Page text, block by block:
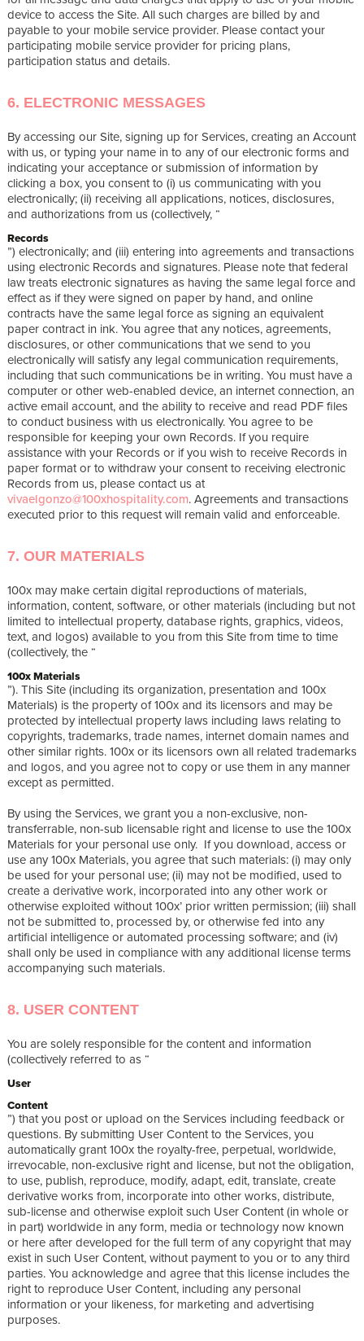
device to access the Site. All such charges are billed by and
payable to your mobile service provider. Please contact your
participating mobile service provider for pricing plans,
participation status and details.
6. ELECTRONIC MESSAGES
By accessing our Site, signing up for Services, creating an Account
with us, or typing your name in to any of our electronic forms and
indicating your acceptance or submission of information by
clicking a box, you consent to (i) us communicating with you
electronically; (ii) receiving all applications, notices, disclosures,
and authorizations from us (collectively, “
Records
”) electronically; and (iii) entering into agreements and transactions
using electronic Records and signatures. Please note that federal
law treats electronic signatures as having the same legal force and
effect as if they were signed on paper by hand, and online
contracts have the same legal force as signing an equivalent
paper contract in ink. You agree that any notices, agreements,
disclosures, or other communications that we send to you
electronically will satisfy any legal communication requirements,
including that such communications be in writing. You must have a
computer or other web-enabled device, an internet connection, an
active email account, and the ability to receive and read PDF files
to conduct business with us electronically. You agree to be
responsible for keeping your own Records. If you require
assistance with your Records or if you wish to receive Records in
paper format or to withdraw your consent to receiving electronic
Records from us, please contact us at
vivaelgonzo@100xhospitality.com. Agreements and transactions
executed prior to this request will remain valid and enforceable.
7. OUR MATERIALS
100x may make certain digital reproductions of materials,
information, content, software, or other materials (including but not
limited to intellectual property, database rights, graphics, videos,
text, and logos) available to you from this Site from time to time
(collectively, the “
100x Materials
”). This Site (including its organization, presentation and 100x
Materials) is the property of 100x and its licensors and may be
protected by intellectual property laws including laws relating to
copyrights, trademarks, trade names, internet domain names and
other similar rights. 100x or its licensors own all related trademarks
and logos, and you agree not to copy or use them in any manner
except as permitted.
By using the Services, we grant you a non-exclusive, non-
transferrable, non-sub licensable right and license to use the 100x
Materials for your personal use only. If you download, access or
use any 100x Materials, you agree that such materials: (i) may only
be used for your personal use; (ii) may not be modified, used to
create a derivative work, incorporated into any other work or
otherwise exploited without 100x’ prior written permission; (iii) shall
not be submitted to, processed by, or otherwise fed into any
artificial intelligence or automated processing software; and (iv)
shall only be used in compliance with any additional license terms
accompanying such materials.
8. USER CONTENT
You are solely responsible for the content and information
(collectively referred to as “
User
Content
”) that you post or upload on the Services including feedback or
questions. By submitting User Content to the Services, you
automatically grant 100x the royalty-free, perpetual, worldwide,
irrevocable, non-exclusive right and license, but not the obligation,
to use, publish, reproduce, modify, adapt, edit, translate, create
derivative works from, incorporate into other works, distribute,
sub-license and otherwise exploit such User Content (in whole or
in part) worldwide in any form, media or technology now known
or here after developed for the full term of any copyright that may
exist in such User Content, without payment to you or to any third
parties. You acknowledge and agree that this license includes the
right to reproduce User Content, including any personal
information or your likeness, for marketing and advertising
purposes.